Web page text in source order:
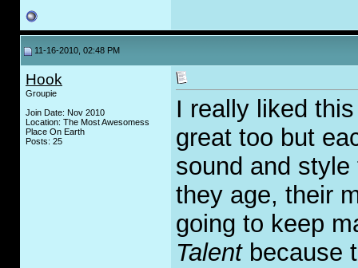
11-16-2010, 02:48 PM
Hook
Groupie
Join Date: Nov 2010
Location: The Most Awesomess
Place On Earth
Posts: 25
I really liked
great too but
sound and
they age, their
going to keep
Talentbecause